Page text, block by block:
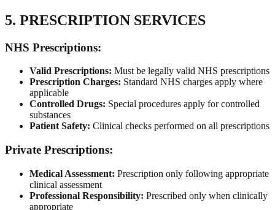
5. PRESCRIPTION SERVICES
NHS Prescriptions:
Valid Prescriptions: Must be legally valid NHS prescriptions
Prescription Charges: Standard NHS charges apply where
applicable
Controlled Drugs: Special procedures apply for controlled
substances
Patient Safety: Clinical checks performed on all prescriptions
Private Prescriptions:
Medical Assessment: Prescription only following appropriate
clinical assessment
Professional Responsibility: Prescribed only when clinically
appropriate